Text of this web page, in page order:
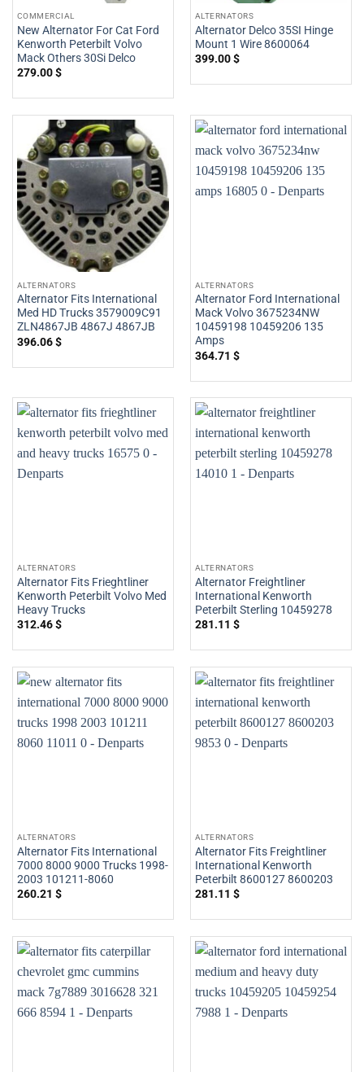
COMMERCIAL
New Alternator For Cat Ford
Kenworth Peterbilt Volvo
Mack Others 30Si Delco
279.00$
ALTERNATORS
Alternator Delco 35SI Hinge
Mount 1 Wire 8600064
399.00$
ALTERNATORS
Alternator Fits International
Med HD Trucks 3579009C91
ZLN4867JB 4867J 4867JB
396.06$
ALTERNATORS
Alternator Ford International
Mack Volvo 3675234NW
10459198 10459206 135
Amps
364.71 $
ALTERNATORS
Alternator Fits Frieghtliner
Kenworth Peterbilt Volvo Med
Heavy Trucks
312.46$
ALTERNATORS
Alternator Freightliner
International Kenworth
Peterbilt Sterling 10459278
281.11 $
ALTERNATORS
Alternator Fits International
7000 8000 9000 Trucks 1998-
2003 101211-8060
260.21 $
ALTERNATORS
Alternator Fits Freightliner
International Kenworth
Peterbilt 8600127 8600203
281.11 $